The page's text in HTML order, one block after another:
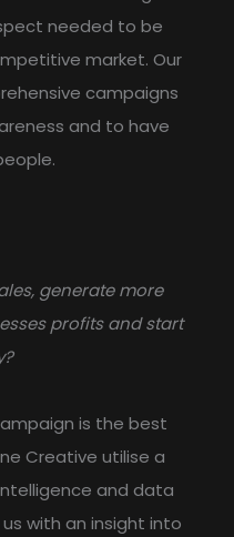
needed to be
market. Our
campaigns
and to have
generate more
profits and start
is the best
Creative utilise a
and data
with an insight into